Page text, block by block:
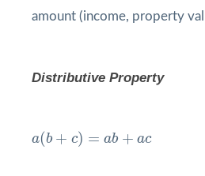
amount (income, property
Distributive Property
a(b + c) = ab + ac
(b c =a c